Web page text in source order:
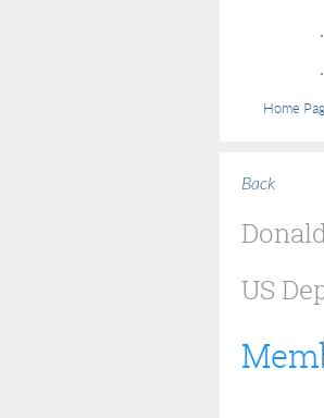
Home
Back
US